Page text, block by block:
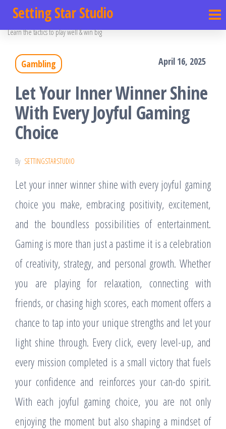
Setting Star Studio
Learn the tactics to play well & win big
Gambling April 16, 2025
Let Your Inner Winner Shine
With Every Joyful Gaming
Choice
By SETTINGSTARSTUDIO
Let your inner winner shine with every joyful gaming
choice you make, embracing positivity, excitement,
and the boundless possibilities of entertainment.
Gaming is more than just a pastime it is a celebration
of creativity, strategy, and personal growth. Whether
you are playing for relaxation, connecting with
friends, or chasing high scores, each moment offers a
chance to tap into your unique strengths and let your
light shine through. Every click, every level-up, and
every mission completed is a small victory that fuels
your confidence and reinforces your can-do spirit.
With each joyful gaming choice, you are not only
enjoying the moment but also shaping a mindset of